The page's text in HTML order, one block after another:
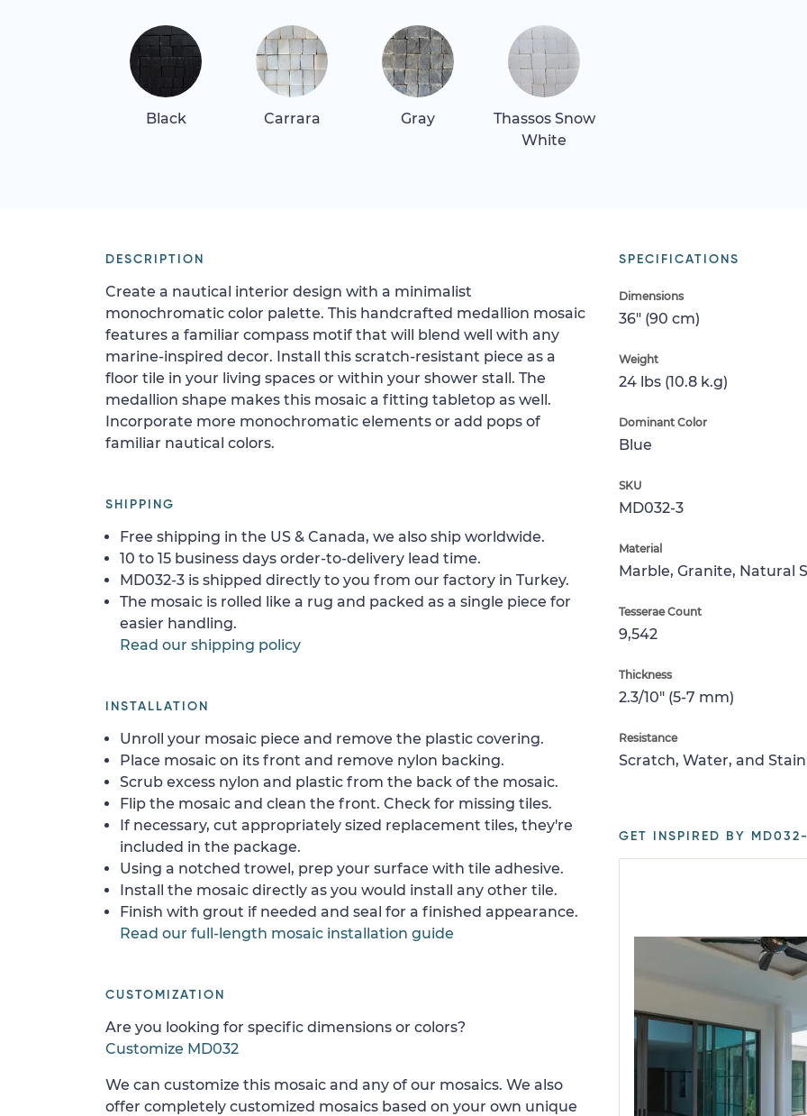
Black Carrara Gray
Thassos Snow
White
SPECIFICATIONS
Dimensions
36" (90 cm)
Weight
24 lbs (10.8 k.g)
Dominant Color
Blue
SKU
MD032-3
Material
Marble, Granite, Natural
Tesserae Count
9,542
Thickness
2.3/10" (5-7 mm)
Resistance
Scratch, Water, and Stain
GET INSPIRED BY
DESCRIPTION
Create a nautical interior design with a minimalist
monochromatic color palette. This handcrafted medallion mosaic
features a familiar compass motif that will blend well with any
marine-inspired decor. Install this scratch-resistant piece as a
floor tile in your living spaces or within your shower stall. The
medallion shape makes this mosaic a fitting tabletop as well.
Incorporate more monochromatic elements or add pops of
familiar nautical colors.
SHIPPING
Free shipping in the US & Canada, we also ship worldwide.
10 to 15 business days order-to-delivery lead time.
MD032-3 is shipped directly to you from our factory in Turkey.
The mosaic is rolled like a rug and packed as a single piece for
easier handling.
Read our shipping policy
INSTALLATION
Unroll your mosaic piece and remove the plastic covering.
Place mosaic on its front and remove nylon backing.
Scrub excess nylon and plastic from the back of the mosaic.
Flip the mosaic and clean the front. Check for missing tiles.
If necessary, cut appropriately sized replacement tiles, they're
included in the package.
Using a notched trowel, prep your surface with tile adhesive.
Install the mosaic directly as you would install any other tile.
Finish with grout if needed and seal for a finished appearance.
Read our full-length mosaic installation guide
CUSTOMIZATION
Are you looking for specific dimensions or colors?
Customize MD032
We can customize this mosaic and any of our mosaics. We also
offer completely customized mosaics based on your own unique